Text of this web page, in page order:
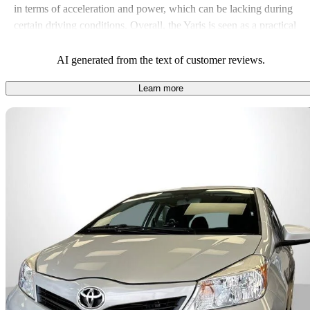
in terms of acceleration and power, which can be lacking during
certain driving conditions. Overall, the Yaris is seen as a practical
economy over high-speed performance.
AI generated from the text of customer reviews.
Learn more
2014 Toyota Yaris